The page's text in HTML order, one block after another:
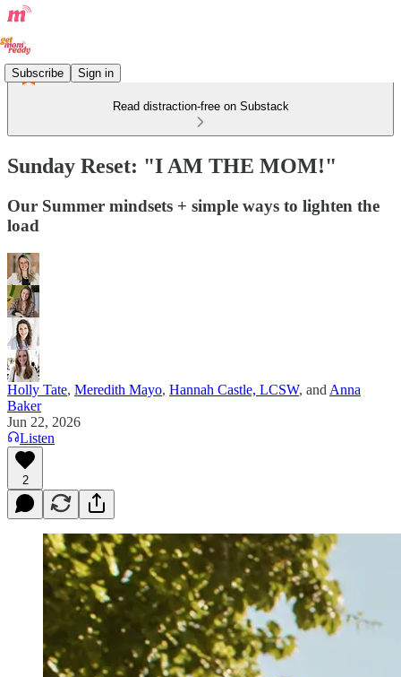
Subscribe Sign in
Read distraction-free on Substack
Sunday Reset: "I AM THE MOM!"
Our Summer mindsets + simple ways to lighten the
load
Holly Tate, Meredith Mayo, Hannah Castle, LCSW, and Anna
Baker
Jun 22, 2026
Listen
2